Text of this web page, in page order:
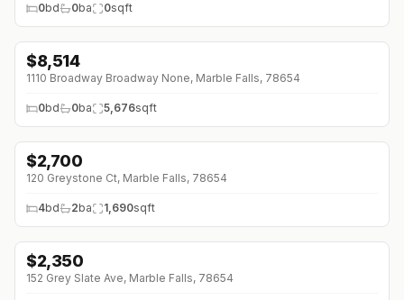
0bd 0ba 0sqft
$8,514
1110 Broadway Broadway None, Marble Falls, 78654
0bd 0ba 5,676sqft
$2,700
120 Greystone Ct, Marble Falls, 78654
4bd 2ba 1,690sqft
↓$45 (0%)
$2,350
152 Grey Slate Ave, Marble Falls, 78654